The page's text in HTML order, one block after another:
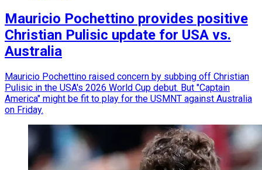
Mauricio Pochettino provides positive
Christian Pulisic update for USA vs.
Australia
Mauricio Pochettino raised concern by subbing off Christian
Pulisic in the USA's 2026 World Cup debut. But "Captain
America" might be fit to play for the USMNT against Australia
on Friday.